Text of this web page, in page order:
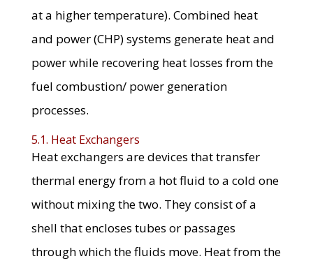
at a higher temperature). Combined heat
and power (CHP) systems generate heat and
power while recovering heat losses from the
fuel combustion/ power generation
processes.
5.1. Heat Exchangers
Heat exchangers are devices that transfer
thermal energy from a hot fluid to a cold one
without mixing the two. They consist of a
shell that encloses tubes or passages
through which the fluids move. Heat from the